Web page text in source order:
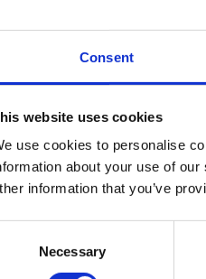
Consent
website uses cookies
use cookies to personalise
about your use of
information that you’ve
Necessary